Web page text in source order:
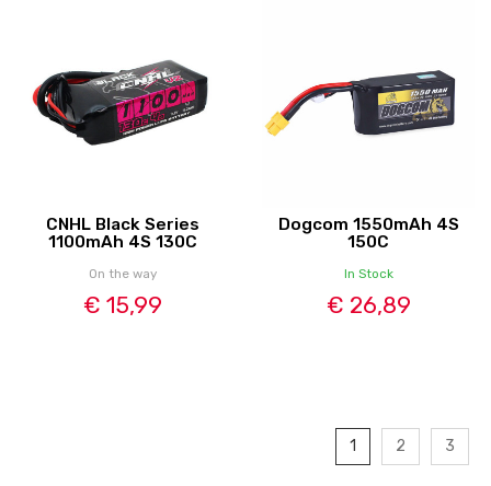
CNHL Black Series
1100mAh 4S 130C
On the way
€ 15,99
Dogcom 1550mAh 4S
150C
In Stock
€ 26,89
1 2 3